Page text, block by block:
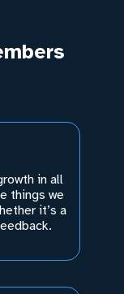
in all
things we
it’s a